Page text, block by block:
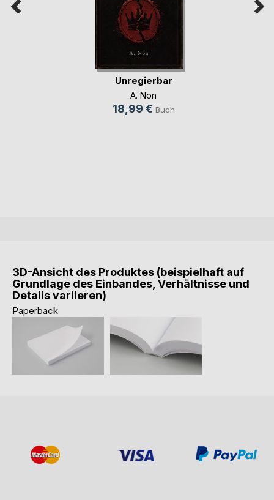
Unregierbar
A. Non
18,99 € Buch
3D-Ansicht des Produktes (beispielhaft auf
Grundlage des Einbandes, Verhältnisse und
Details variieren)
Paperback